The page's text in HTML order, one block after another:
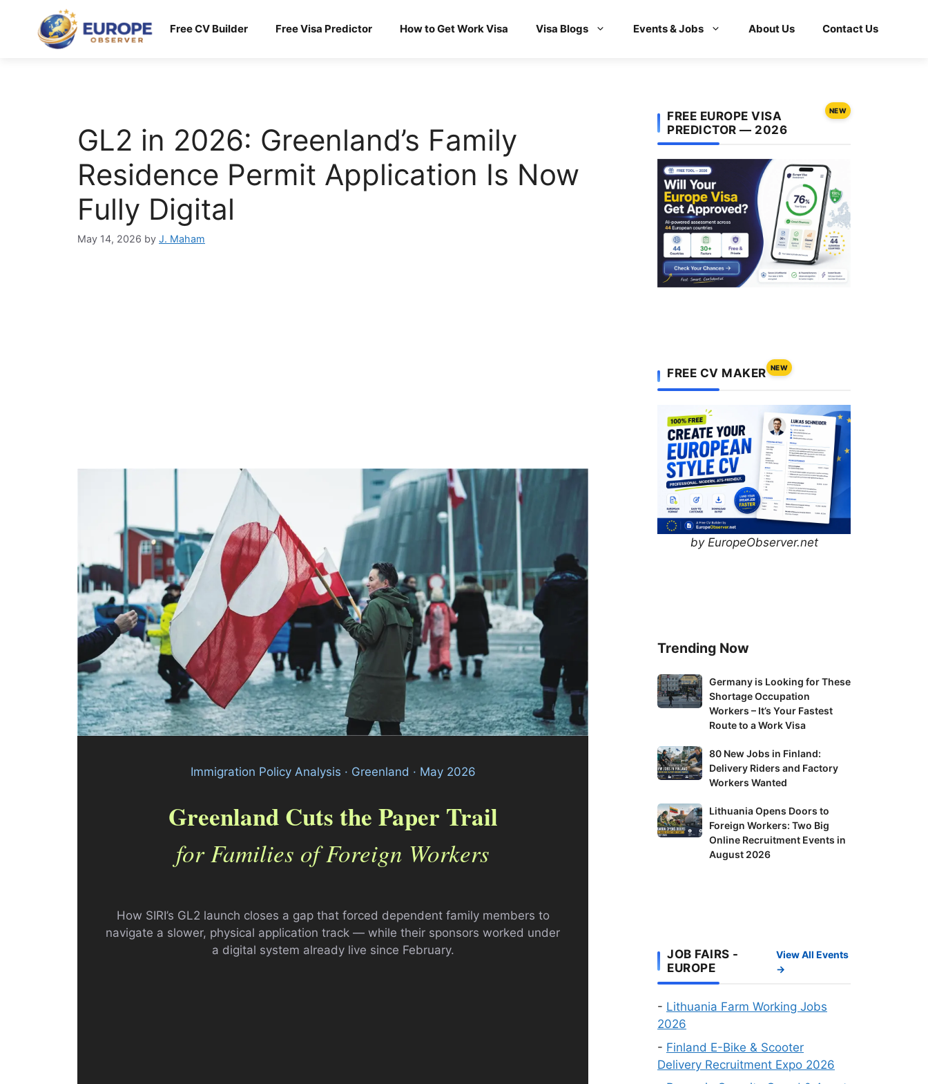
content
Free CV Builder Free Visa Predictor How to Get Work Visa Visa Blogs Events & Jobs About Us Contact Us
GL2 in 2026: Greenland’s Family
Residence Permit Application Is Now
Fully Digital
May 14, 2026 by J. Maham
Immigration Policy Analysis · Greenland · May 2026
Greenland Cuts the Paper Trail
for Families of Foreign Workers
How SIRI’s GL2 launch closes a gap that forced dependent family members to
navigate a slower, physical application track — while their sponsors worked under
a digital system already live since February.
FREE EUROPE VISA
PREDICTOR — 2026
NEW
FREE CV MAKER NEW
by EuropeObserver.net
Trending Now
Germany
is
These
Shortage
Occupation
–
It’s
Visa
Germany is Looking for These
Shortage Occupation
Workers – It’s Your Fastest
Route to a Work Visa
80
New
in
Finland:
Delivery
80 New Jobs in Finland:
Delivery Riders and Factory
Workers Wanted
Lithuania
Opens
Recruitment
Events
August
2026
Lithuania Opens Doors to
Foreign Workers: Two Big
Online Recruitment Events in
August 2026
JOB FAIRS -
EUROPE
View All Events
→
- Lithuania Farm Working Jobs
2026
- Finland E-Bike & Scooter
Delivery Recruitment Expo 2026